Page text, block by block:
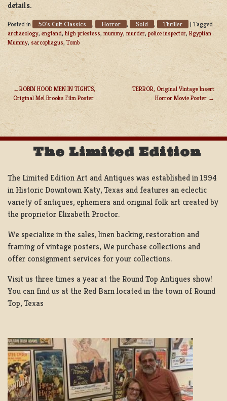
details.
Posted in 50's Cult Classics , Horror , Sold , Thriller | Tagged
archaeology, england, high priestess, mummy, murder, police inspector, Rgyptian
Mummy, sarcophagus, Tomb
POST
NAVIGATION
ROBIN HOOD MEN IN TIGHTS,
Original Mel Brooks Film Poster
TERROR, Original Vintage Insert
Horror Movie Poster
The Limited Edition
The Limited Edition Art and Antiques was established in 1994
in Historic Downtown Katy, Texas and features an eclectic
variety of antiques, ephemera and original folk art created by
the proprietor Elizabeth Proctor.
We specialize in the sales, linen backing, restoration and
framing of vintage posters, We purchase collections and
offer consignment services for your collections.
Visit us three times a year at the Round Top Antiques show!
You can find us at the Red Barn located in the town of Round
Top, Texas